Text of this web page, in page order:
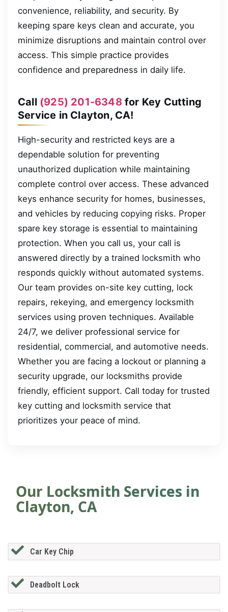
convenience, reliability, and security. By
keeping spare keys clean and accurate, you
minimize disruptions and maintain control over
access. This simple practice provides
confidence and preparedness in daily life.
Call (925) 201-6348for Key Cutting
Service in Clayton, CA!
High-security and restricted keys are a
dependable solution for preventing
unauthorized duplication while maintaining
complete control over access. These advanced
keys enhance security for homes, businesses,
and vehicles by reducing copying risks. Proper
spare key storage is essential to maintaining
protection. When you call us, your call is
answered directly by a trained locksmith who
responds quickly without automated systems.
Our team provides on-site key cutting, lock
repairs, rekeying, and emergency locksmith
services using proven techniques. Available
24/7, we deliver professional service for
residential, commercial, and automotive needs.
Whether you are facing a lockout or planning a
security upgrade, our locksmiths provide
friendly, efficient support. Call today for trusted
key cutting and locksmith service that
prioritizes your peace of mind.
Our Locksmith Services in
Clayton, CA
Car Key Chip
Deadbolt Lock